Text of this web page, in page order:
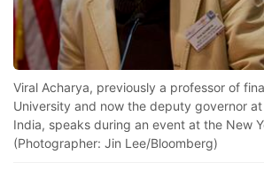
Viral Acharya, previously a professor of
University and now the deputy governor
India, speaks during an event at the New
(Photographer: Jin Lee/Bloomberg)